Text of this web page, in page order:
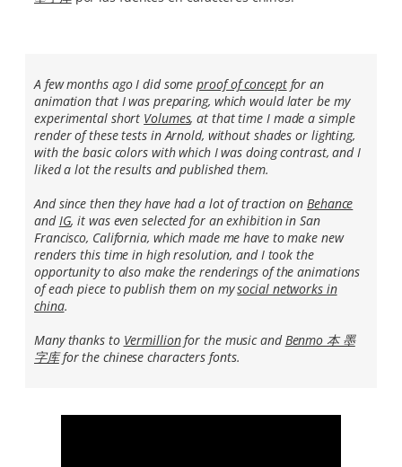
A few months ago I did someproof of conceptfor an
animation that I was preparing, which would later be my
experimental short Volumes, at that time I made a simple
render of these tests in Arnold, without shades or lighting,
with the basic colors with which I was doing contrast, and I
liked a lot the results and published them.
And since then they have had a lot of traction on Behance
andIG, it was even selected for an exhibition in San
Francisco, California, which made me have to make new
renders this time in high resolution, and I took the
opportunity to also make the renderings of the animations
of each piece to publish them on mysocial networks in
china.
Many thanks to Vermillionfor the music andBenmo 本 墨
字库for the chinese characters fonts.